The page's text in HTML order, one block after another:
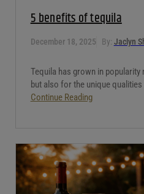
5 benefits of tequila
December 18, 2025 By: Jaclyn
Tequila has grown in
but also for the unique
Continue Reading